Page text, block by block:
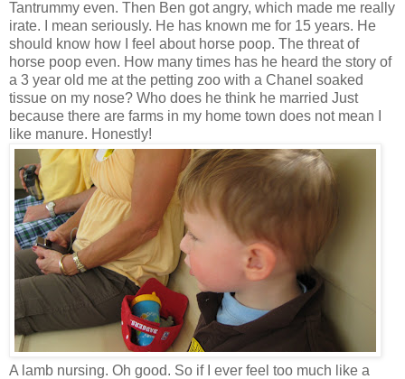
Tantrummy even. Then Ben got angry, which made me really
irate. I mean seriously. He has known me for 15 years. He
should know how I feel about horse poop. The threat of
horse poop even. How many times has he heard the story of
a 3 year old me at the petting zoo with a Chanel soaked
tissue on my nose? Who does he think he married Just
because there are farms in my home town does not mean I
like manure. Honestly!
A lamb nursing. Oh good. So if I ever feel too much like a